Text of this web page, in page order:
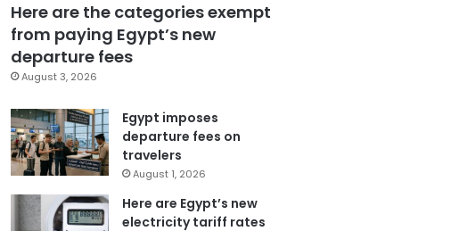
Here are the categories exempt
from paying Egypt’s new
departure fees
August 3, 2026
Egypt imposes
departure fees on
travelers
August 1, 2026
Here are Egypt’s new
electricity tariff rates